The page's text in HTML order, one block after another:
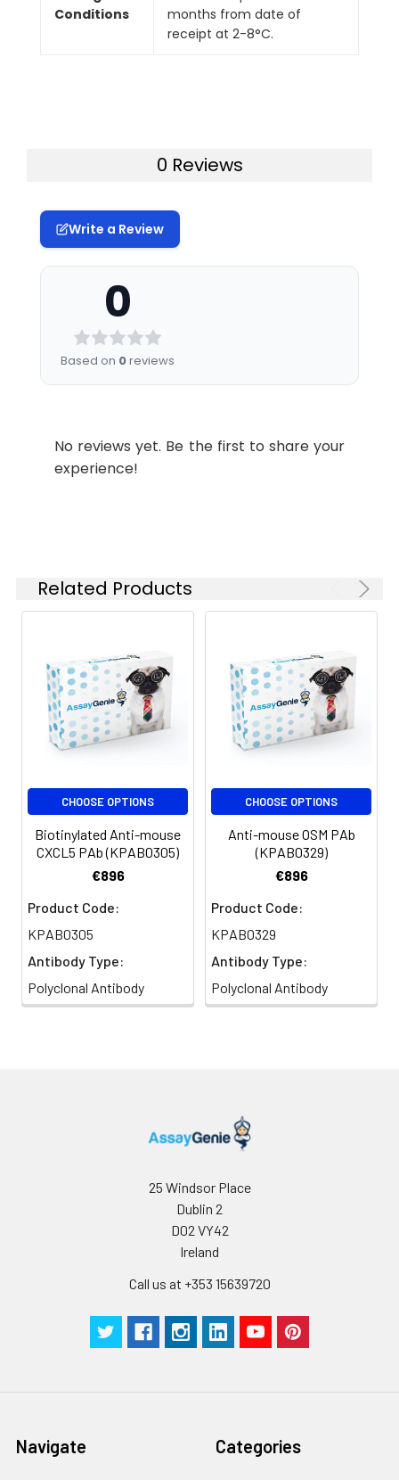
Conditions
months from date of
receipt at 2-8°C.
0 Reviews
Write a Review
0
Based on 0reviews
No reviews yet. Be the first to share your
experience!
Related Products
CHOOSE OPTIONS
Biotinylated Anti-mouse
CXCL5 PAb (KPAB0305)
€896
Product Code:
KPAB0305
Antibody Type:
Polyclonal Antibody
CHOOSE OPTIONS
Anti-mouse OSM PAb
(KPAB0329)
€896
Product Code:
KPAB0329
Antibody Type:
Polyclonal Antibody
25 Windsor Place
Dublin 2
D02 VY42
Ireland
Call us at +353 15639720
Navigate Categories